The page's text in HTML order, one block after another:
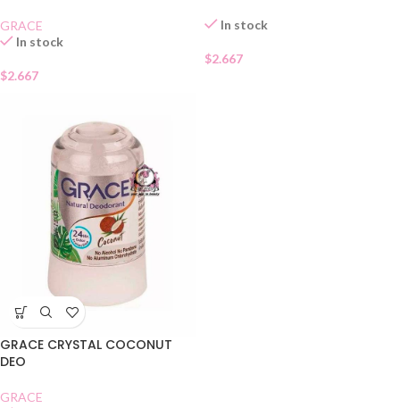
GRACE
In stock
$2.667
In stock
$2.667
GRACE CRYSTAL COCONUT
DEO
GRACE